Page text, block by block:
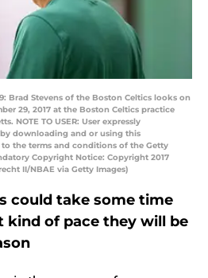
Brad Stevens of the Boston Celtics looks on
29, 2017 at the Boston Celtics practice
NOTE TO USER: User expressly
downloading and or using this
the terms and conditions of the Getty
Copyright Notice: Copyright 2017
II/NBAE via Getty Images)
could take some time
of pace they will be